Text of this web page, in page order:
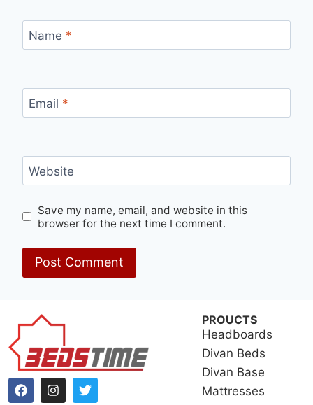
Name *
Email *
Website
Save my name, email, and website in this
browser for the next time I comment.
PROUCTS
Headboards
Divan Beds
Divan Base
Mattresses